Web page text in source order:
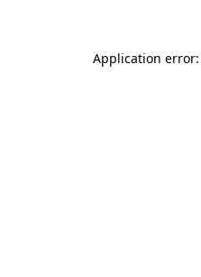
Application